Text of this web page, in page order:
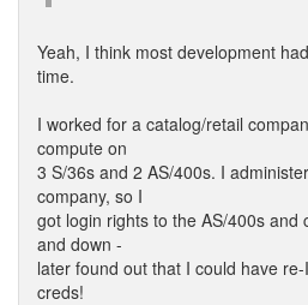
Yeah, I think most development
time.
I worked for a catalog/retail
compute on
3 S/36s and 2 AS/400s. I
company, so I
got login rights to the AS/400s and
and down -
later found out that I could have
creds!